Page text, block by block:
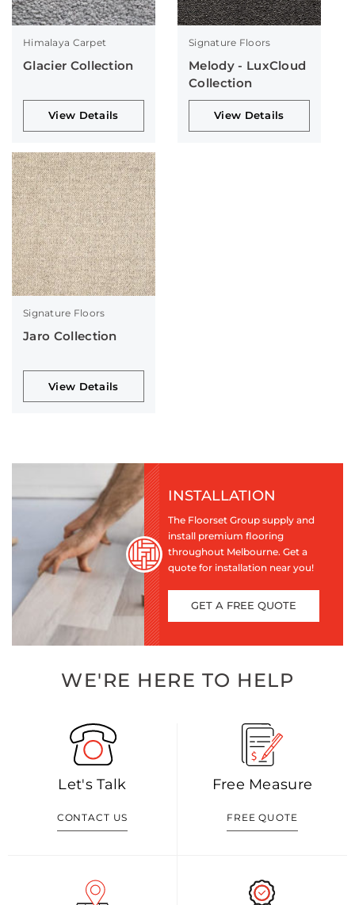
Himalaya Carpet
Glacier Collection
View Details
Signature Floors
Melody - LuxCloud
Collection
View Details
Signature Floors
Jaro Collection
View Details
INSTALLATION
The Floorset Group supply and
install premium flooring
throughout Melbourne. Get a
quote for installation near you!
GET A FREE QUOTE
WE'RE HERE TO HELP
Let's Talk
CONTACT US
Free Measure
FREE QUOTE